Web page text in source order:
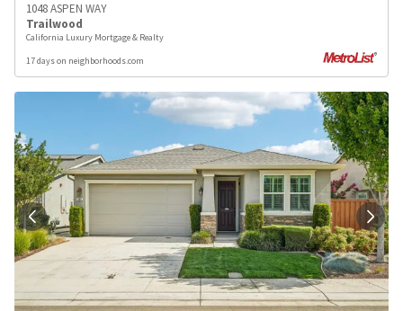
1048 ASPEN WAY
Trailwood
California Luxury Mortgage & Realty
17 days on neighborhoods.com